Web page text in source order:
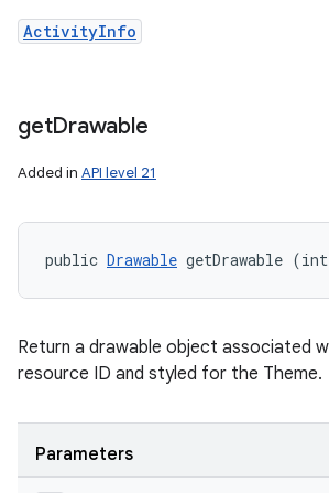
ActivityInfo
getDrawable
Added in API level 21
public Drawable getDrawable
Return a drawable object associated
resource ID and styled for the Theme.
Parameters